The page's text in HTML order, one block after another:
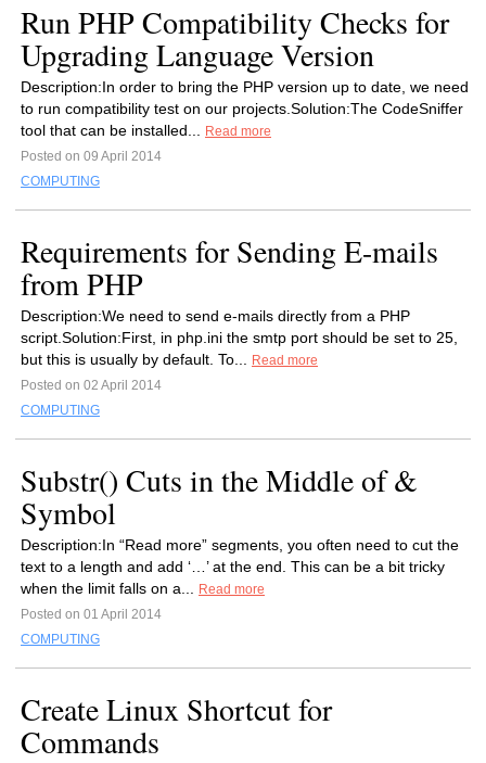
Run PHP Compatibility Checks for
Upgrading Language Version
Description:In order to bring the PHP version up to date, we need
to run compatibility test on our projects.Solution:The CodeSniffer
tool that can be installed...
Read more
Posted on 09 April 2014
COMPUTING
Requirements for Sending E-mails
from PHP
Description:We need to send e-mails directly from a PHP
script.Solution:First, in php.ini the smtp port should be set to 25,
but this is usually by default. To...
Read more
Posted on 02 April 2014
COMPUTING
Substr() Cuts in the Middle of &
Symbol
Description:In “Read more” segments, you often need to cut the
text to a length and add ‘…’ at the end. This can be a bit tricky
when the limit falls on a...
Read more
Posted on 01 April 2014
COMPUTING
Create Linux Shortcut for
Commands